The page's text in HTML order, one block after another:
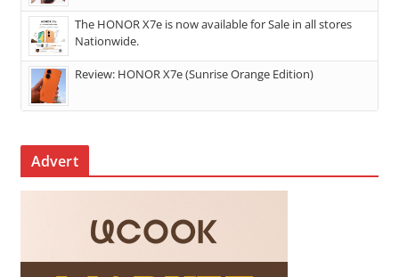
The HONOR X7e is now available for Sale in all stores
Nationwide.
Review: HONOR X7e (Sunrise Orange Edition)
Advert